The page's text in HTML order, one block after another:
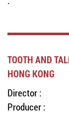
TOOTH AND
HONG KONG
Director :
Producer :